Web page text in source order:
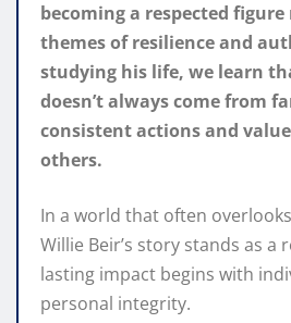
becoming a respected
themes of resilience and
studying his life, we learn
doesn’t always come from
consistent actions and
others.
In a world that often
Willie Beir’s story stands as a
lasting impact begins with
personal integrity.